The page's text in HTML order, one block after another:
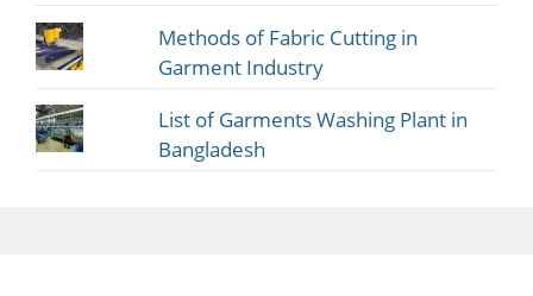
Methods of Fabric Cutting in
Garment Industry
List of Garments Washing Plant in
Bangladesh